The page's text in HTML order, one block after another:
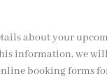
about your
information, we
booking forms